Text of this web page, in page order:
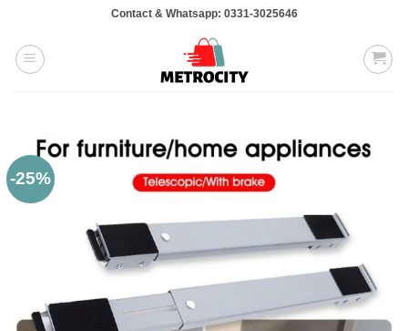
content
Contact & Whatsapp: 0331-3025646
-25%